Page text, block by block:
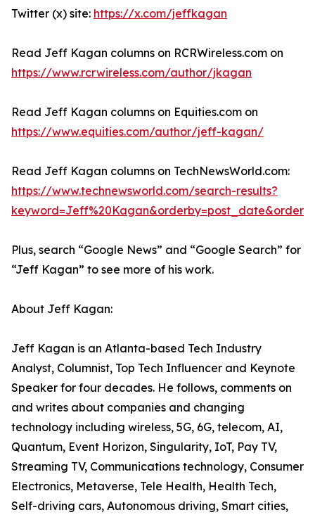
Twitter (x) site: https://x.com/jeffkagan
Read Jeff Kagan columns on RCRWireless.com on
https://www.rcrwireless.com/author/jkagan
Read Jeff Kagan columns on Equities.com on
https://www.equities.com/author/jeff-kagan/
Read Jeff Kagan columns on TechNewsWorld.com:
https://www.technewsworld.com/search-results?
Plus, search “Google News” and “Google Search” for
“Jeff Kagan” to see more of his work.
About Jeff Kagan:
Jeff Kagan is an Atlanta-based Tech Industry
Analyst, Columnist, Top Tech Influencer and Keynote
Speaker for four decades. He follows, comments on
and writes about companies and changing
technology including wireless, 5G, 6G, telecom, AI,
Quantum, Event Horizon, Singularity, IoT, Pay TV,
Streaming TV, Communications technology, Consumer
Electronics, Metaverse, Tele Health, Health Tech,
Self-driving cars, Autonomous driving, Smart cities,